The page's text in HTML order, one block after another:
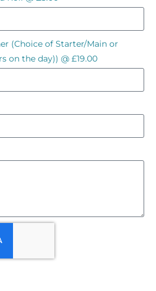
(Choice of Starter/Main or
on the day)) @ £19.00